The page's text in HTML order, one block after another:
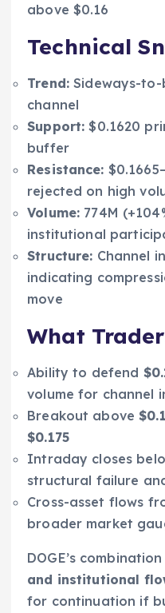
above $0.16
Technical
Trend:Sideways-to-
channel
Support: $0.1620
buffer
Resistance:
rejected on high
Volume: 774M
institutional
Structure: Channel
indicating
move
What
Ability to defend
volume for channel
Breakout above
$0.175
Intraday closes
structural failure
Cross-asset flows
broader market
DOGE’s
and institutional
for continuation if